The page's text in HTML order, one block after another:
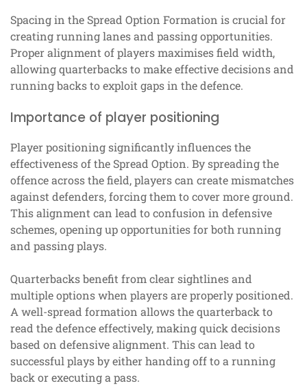
Spacing in the Spread Option Formation is crucial for
creating running lanes and passing opportunities.
Proper alignment of players maximises field width,
allowing quarterbacks to make effective decisions and
running backs to exploit gaps in the defence.
Importance of player positioning
Player positioning significantly influences the
effectiveness of the Spread Option. By spreading the
offence across the field, players can create mismatches
against defenders, forcing them to cover more ground.
This alignment can lead to confusion in defensive
schemes, opening up opportunities for both running
and passing plays.
Quarterbacks benefit from clear sightlines and
multiple options when players are properly positioned.
A well-spread formation allows the quarterback to
read the defence effectively, making quick decisions
based on defensive alignment. This can lead to
successful plays by either handing off to a running
back or executing a pass.